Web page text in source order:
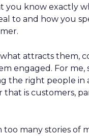
you know exactly
to and how you
attracts them,
engaged. For me,
the right people in
that is customers,
too many stories of